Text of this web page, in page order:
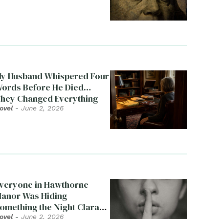
Husband Whispered Four
Before He Died…
Changed Everything
- June 2, 2026
in Hawthorne
Was Hiding
the Night Clara
- June 2, 2026